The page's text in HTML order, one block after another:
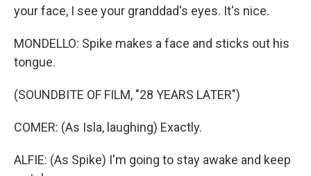
your face, I see your granddad's eyes. It's nice.
MONDELLO: Spike makes a face and sticks out his
tongue.
(SOUNDBITE OF FILM, "28 YEARS LATER")
COMER: (As Isla, laughing) Exactly.
ALFIE: (As Spike) I'm going to stay awake and keep